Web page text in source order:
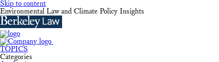
Skip to content
Environmental Law and Climate Policy Insights
TOPICS
Categories